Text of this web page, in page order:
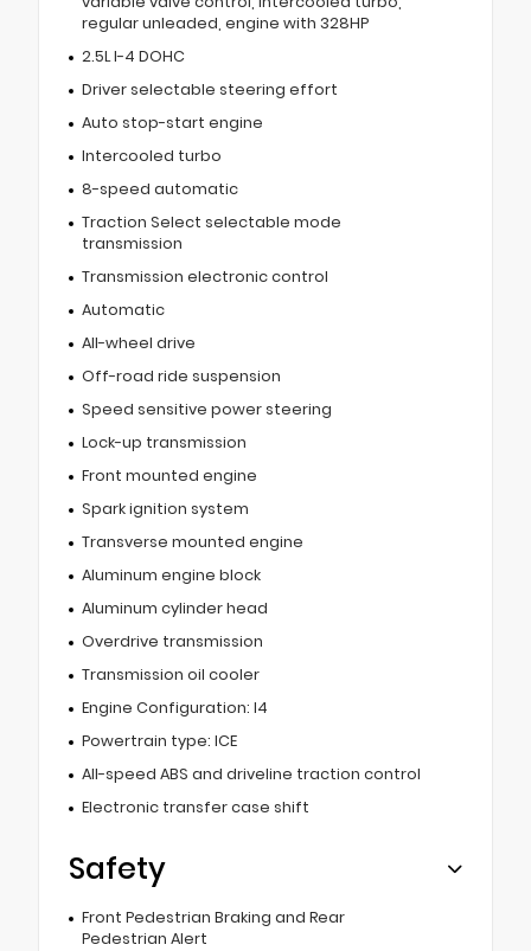
regular unleaded, engine with 328HP
2.5L I-4 DOHC
Driver selectable steering effort
Auto stop-start engine
Intercooled turbo
8-speed automatic
Traction Select selectable mode
transmission
Transmission electronic control
Automatic
All-wheel drive
Off-road ride suspension
Speed sensitive power steering
Lock-up transmission
Front mounted engine
Spark ignition system
Transverse mounted engine
Aluminum engine block
Aluminum cylinder head
Overdrive transmission
Transmission oil cooler
Engine Configuration: I4
Powertrain type: ICE
All-speed ABS and driveline traction control
Electronic transfer case shift
Safety
Front Pedestrian Braking and Rear
Pedestrian Alert